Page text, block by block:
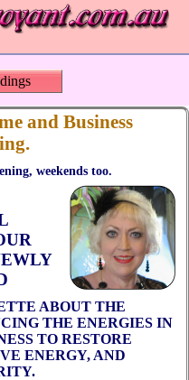
and Business
weekends too.
ABOUT THE
THE ENERGIES IN
TO RESTORE
ENERGY, AND